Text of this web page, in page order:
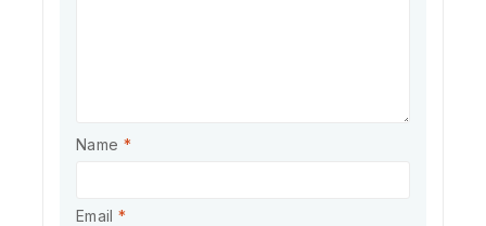
Name *
Email *